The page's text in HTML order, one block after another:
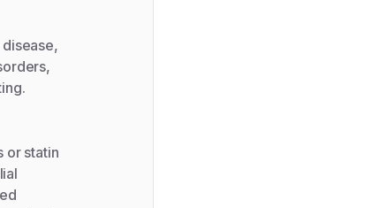
or statin